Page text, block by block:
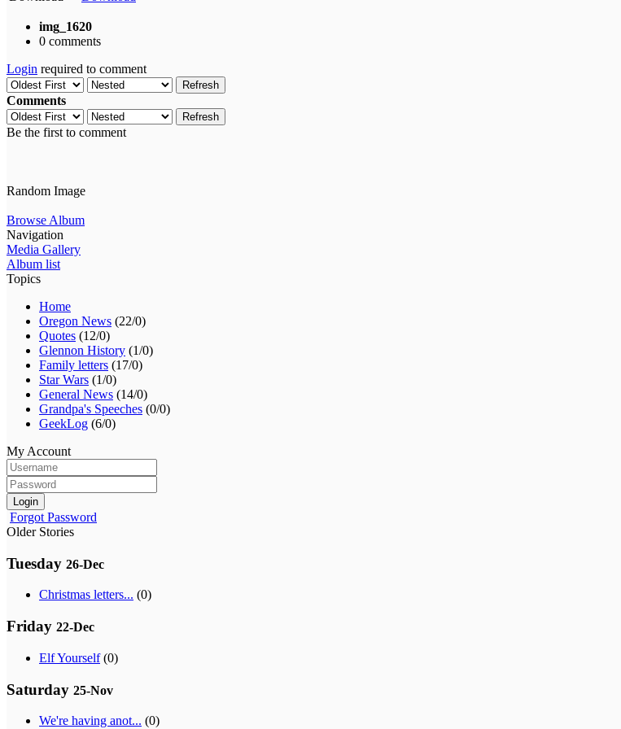
img_1620
0 comments
Login required to comment
Refresh
Comments
Refresh
Be the first to comment
Random Image
Browse Album
Navigation
Media Gallery
Album list
Topics
Home
Oregon News (22/0)
Quotes (12/0)
Glennon History (1/0)
Family letters (17/0)
Star Wars (1/0)
General News (14/0)
Grandpa's Speeches (0/0)
GeekLog (6/0)
My Account
Login
Forgot Password
Older Stories
Tuesday 26-Dec
Christmas letters... (0)
Friday 22-Dec
Elf Yourself(0)
Saturday 25-Nov
We're having anot... (0)